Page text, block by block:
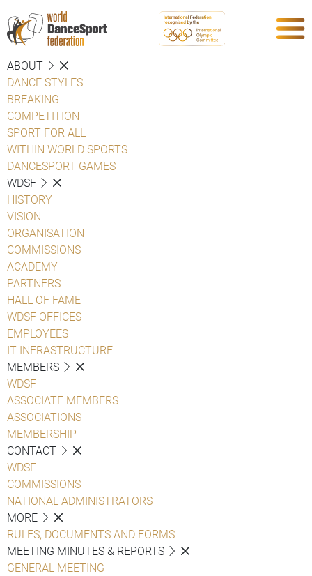
ABOUT
DANCE STYLES
BREAKING
COMPETITION
SPORT FOR ALL
WITHIN WORLD SPORTS
DANCESPORT GAMES
WDSF
HISTORY
VISION
ORGANISATION
COMMISSIONS
ACADEMY
PARTNERS
HALL OF FAME
WDSF OFFICES
EMPLOYEES
IT INFRASTRUCTURE
MEMBERS
WDSF
ASSOCIATE MEMBERS
ASSOCIATIONS
MEMBERSHIP
CONTACT
WDSF
COMMISSIONS
NATIONAL ADMINISTRATORS
MORE
RULES, DOCUMENTS AND FORMS
MEETING MINUTES & REPORTS
GENERAL MEETING